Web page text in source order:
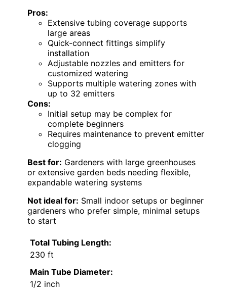
Pros:
Extensive tubing coverage supports
large areas
Quick-connect fittings simplify
installation
Adjustable nozzles and emitters for
customized watering
Supports multiple watering zones with
up to 32 emitters
Cons:
Initial setup may be complex for
complete beginners
Requires maintenance to prevent emitter
clogging
Best for: Gardeners with large greenhouses
or extensive garden beds needing flexible,
expandable watering systems
Not ideal for: Small indoor setups or beginner
gardeners who prefer simple, minimal setups
to start
Total Tubing Length:
230 ft
Main Tube Diameter:
1/2 inch